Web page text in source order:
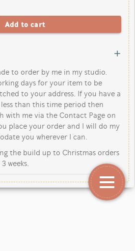
to order by me in my studio.
days for your item to be
to your address. If you have a
than this time period then
with me via the Contact Page on
place your order and I will do my
you wherever I can.
the build up to Christmas orders
weeks.